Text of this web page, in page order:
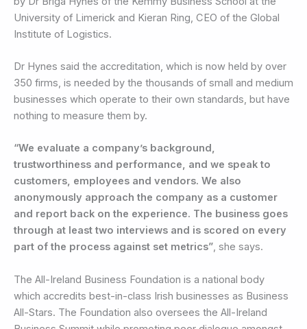
University of Limerick and Kieran Ring, CEO of the Global
Institute of Logistics.
Dr Hynes said the accreditation, which is now held by over
350 firms, is needed by the thousands of small and medium
businesses which operate to their own standards, but have
nothing to measure them by.
“We evaluate a company’s background,
trustworthiness and performance, and we speak to
customers, employees and vendors. We also
anonymously approach the company as a customer
and report back on the experience. The business goes
through at least two interviews and is scored on every
part of the process against set metrics”, she says.
The All-Ireland Business Foundation is a national body
which accredits best-in-class Irish businesses as Business
All-Stars. The Foundation also oversees the All-Ireland